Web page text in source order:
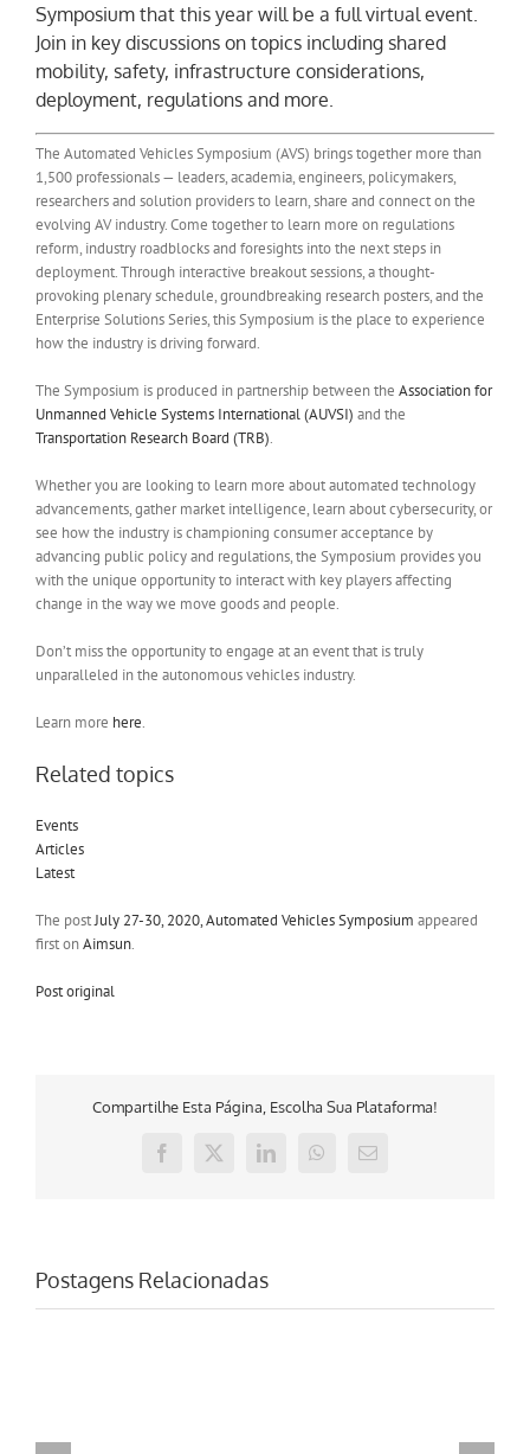
Symposium that this year will be a full virtual event.
Join in key discussions on topics including shared
mobility, safety, infrastructure considerations,
deployment, regulations and more.
The Automated Vehicles Symposium (AVS) brings together more than
1,500 professionals — leaders, academia, engineers, policymakers,
researchers and solution providers to learn, share and connect on the
evolving AV industry. Come together to learn more on regulations
reform, industry roadblocks and foresights into the next steps in
deployment. Through interactive breakout sessions, a thought-
provoking plenary schedule, groundbreaking research posters, and the
Enterprise Solutions Series, this Symposium is the place to experience
how the industry is driving forward.
The Symposium is produced in partnership between the Association for
Unmanned Vehicle Systems International (AUVSI) and the
Transportation Research Board (TRB).
Whether you are looking to learn more about automated technology
advancements, gather market intelligence, learn about cybersecurity, or
see how the industry is championing consumer acceptance by
advancing public policy and regulations, the Symposium provides you
with the unique opportunity to interact with key players affecting
change in the way we move goods and people.
Don’t miss the opportunity to engage at an event that is truly
unparalleled in the autonomous vehicles industry.
Learn more here.
Related topics
Events
Articles
Latest
The postJuly 27-30, 2020, Automated Vehicles Symposium appeared
first onAimsun.
Post original
Compartilhe Esta Página, Escolha Sua Plataforma!
Facebook
X LinkedInWhatsApp
E-
Postagens Relacionadas